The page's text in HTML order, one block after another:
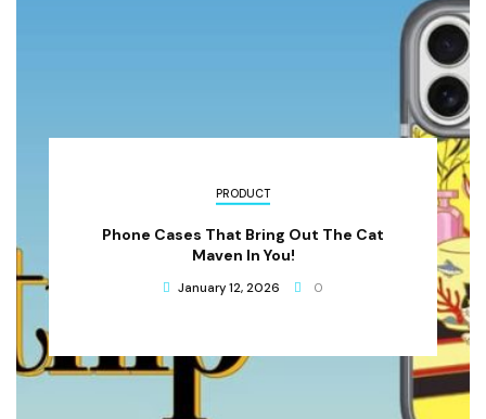
PRODUCT
Phone Cases That Bring Out The Cat
Maven In You!
January 12, 2026 0